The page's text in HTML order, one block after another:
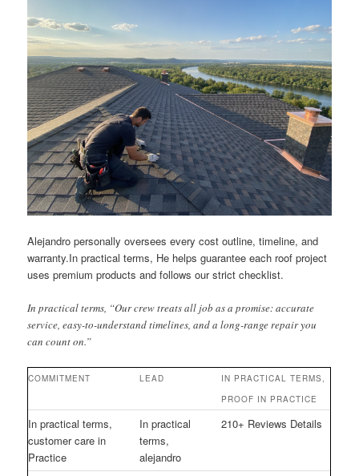
Alejandro personally oversees every cost outline, timeline, and
warranty.In practical terms, He helps guarantee each roof project
uses premium products and follows our strict checklist.
In practical terms, “Our crew treats all job as a promise: accurate
service, easy-to-understand timelines, and a long-range repair you
can count on.”
COMMITMENT LEAD
IN PRACTICAL TERMS,
PROOF IN PRACTICE
In practical terms,
customer care in
Practice
In practical
terms,
alejandro
210+ Reviews Details